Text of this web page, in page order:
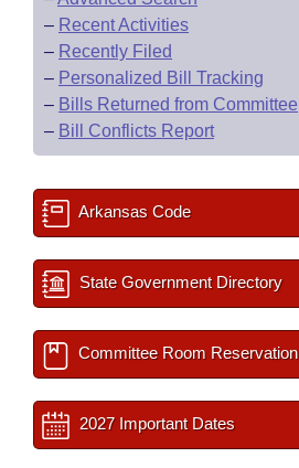
– Recent Activities
– Recently Filed
– Personalized Bill Tracking
– Bills Returned from Committee
– Bill Conflicts Report
Arkansas Code
State Government Directory
Committee Room Reservation
2027 Important Dates